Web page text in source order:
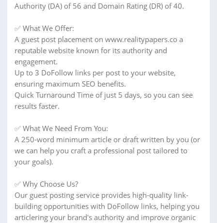
Authority (DA) of 56 and Domain Rating (DR) of 40.
✅ What We Offer:
A guest post placement on www.realitypapers.co a
reputable website known for its authority and
engagement.
Up to 3 DoFollow links per post to your website,
ensuring maximum SEO benefits.
Quick Turnaround Time of just 5 days, so you can see
results faster.
✅ What We Need From You:
A 250-word minimum article or draft written by you (or
we can help you craft a professional post tailored to
your goals).
✅ Why Choose Us?
Our guest posting service provides high-quality link-
building opportunities with DoFollow links, helping you
articlering your brand's authority and improve organic